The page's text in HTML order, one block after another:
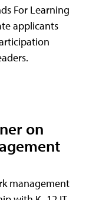
For Learning
applicants
on
management